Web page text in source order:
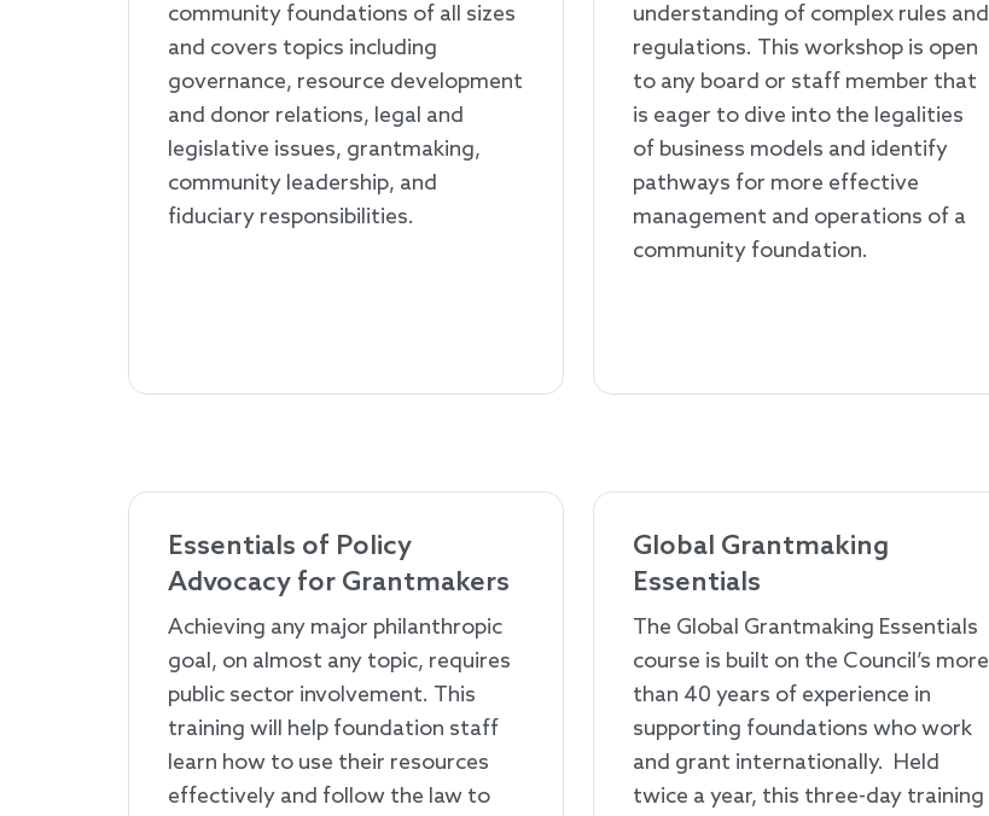
community foundations of all sizes
and covers topics including
governance, resource development
and donor relations, legal and
legislative issues, grantmaking,
community leadership, and
fiduciary responsibilities.
understanding of complex rules and
regulations. This workshop is open
to any board or staff member that
is eager to dive into the legalities
of business models and identify
pathways for more effective
management and operations of a
community foundation.
Essentials of Policy
Advocacy for Grantmakers
Achieving any major philanthropic
goal, on almost any topic, requires
public sector involvement. This
training will help foundation staff
learn how to use their resources
effectively and follow the law to
Global Grantmaking
Essentials
The Global Grantmaking Essentials
course is built on the Council’s more
than 40 years of experience in
supporting foundations who work
and grant internationally. Held
twice a year, this three-day training